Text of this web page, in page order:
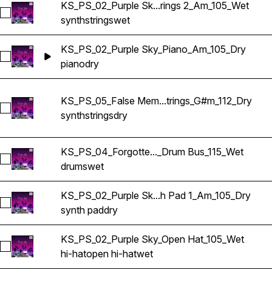
Select KS_PS_02_Purple Sky_Synth Strings 2_Am_105_Wet
KS_PS_02_Purple Sk...rings 2_Am_105_Wet
synthstringswet
Select KS_PS_02_Purple Sky_Piano_Am_105_Dry
KS_PS_02_Purple Sky_Piano_Am_105_Dry
pianodry
Select KS_PS_05_False Memories_Synth
KS_PS_05_False Mem...trings_G#m_112_Dry
synthstringsdry
Select KS_PS_04_Forgotten Technology_Drum Bus_115_Wet
KS_PS_04_Forgotte..._Drum Bus_115_Wet
drumswet
Select KS_PS_02_Purple Sky_Synth Pad 1_Am_105_Dry
KS_PS_02_Purple Sk...h Pad 1_Am_105_Dry
synth paddry
Select KS_PS_02_Purple Sky_Open Hat_105_Wet
KS_PS_02_Purple Sky_Open Hat_105_Wet
hi-hatopen hi-hatwet